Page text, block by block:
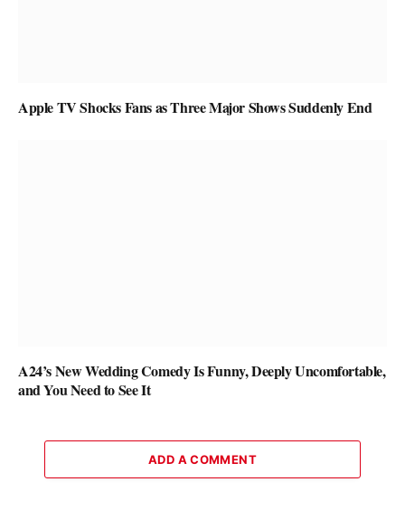
Apple TV Shocks Fans as Three Major Shows Suddenly End
A24’s New Wedding Comedy Is Funny, Deeply Uncomfortable,
and You Need to See It
ADD A COMMENT